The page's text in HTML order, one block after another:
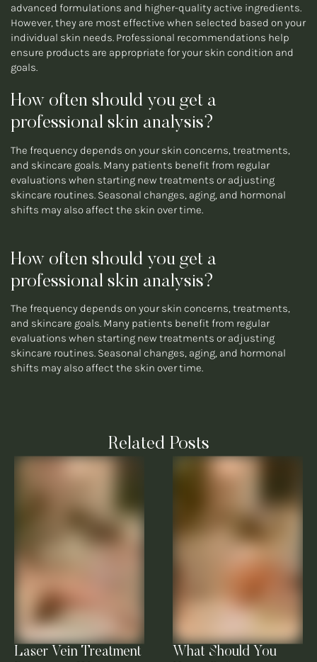
advanced formulations and higher-quality active ingredients.
However, they are most effective when selected based on your
individual skin needs. Professional recommendations help
ensure products are appropriate for your skin condition and
goals.
How often should you get a
professional skin analysis?
The frequency depends on your skin concerns, treatments,
and skincare goals. Many patients benefit from regular
evaluations when starting new treatments or adjusting
skincare routines. Seasonal changes, aging, and hormonal
shifts may also affect the skin over time.
How often should you get a
professional skin analysis?
The frequency depends on your skin concerns, treatments,
and skincare goals. Many patients benefit from regular
evaluations when starting new treatments or adjusting
skincare routines. Seasonal changes, aging, and hormonal
shifts may also affect the skin over time.
Related Posts
Laser Vein Treatment
What Should You